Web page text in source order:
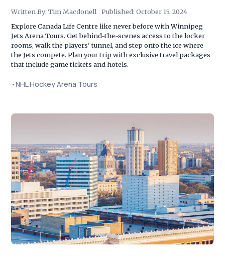
Written By: Tim Macdonell Published: October 15, 2024
Explore Canada Life Centre like never before with Winnipeg
Jets Arena Tours. Get behind-the-scenes access to the locker
rooms, walk the players' tunnel, and step onto the ice where
the Jets compete. Plan your trip with exclusive travel packages
that include game tickets and hotels.
•NHL Hockey Arena Tours